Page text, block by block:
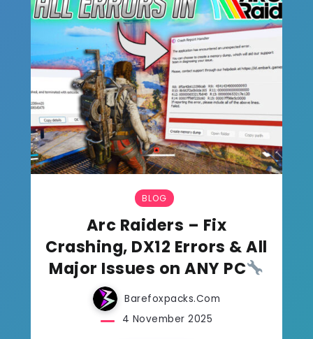
BLOG
Arc Raiders – Fix
Crashing, DX12 Errors & All
Major Issues on ANY PC
Barefoxpacks.com
4 November 2025